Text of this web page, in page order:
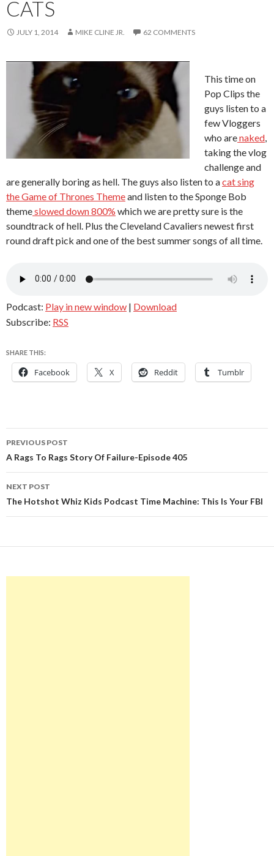
CATS
JULY 1, 2014 MIKE CLINE JR. 62 COMMENTS
This time on
Pop Clips the
guys listen to a
few Vloggers
who arenaked
taking the vlog
challenge and
are generally boring as hell. The guys also listen to acat sing
the Game of Thrones Themeand listen to the Sponge Bob
themeslowed down 800% which we are pretty sure is the
soundtrack of hell. Plus the Cleveland Cavaliers newest first
round draft pick and one of the best summer songs of all time.
Podcast: Play in new window | Download
Subscribe: RSS
SHARE THIS:
Facebook X Reddit Tumblr
Post
navigation
PREVIOUS POST
A Rags To Rags Story Of Failure-Episode 405
NEXT POST
The Hotshot Whiz Kids Podcast Time Machine: This Is Your FBI